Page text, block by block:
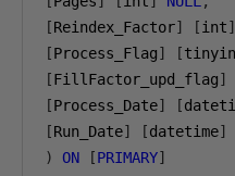
[Reindex_Factor] [int]
[Process_Flag] [
[FillFactor_upd_flag]
[Process_Date] [
[Run_Date] [datetime]
)
ON [PRIMARY]